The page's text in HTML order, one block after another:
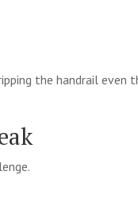
the handrail even